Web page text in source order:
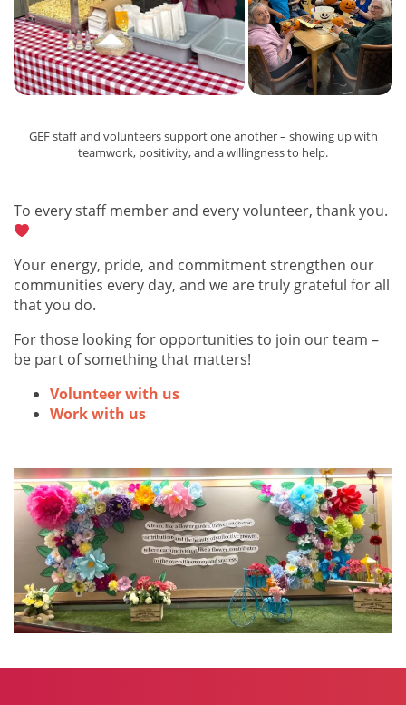
GEF staff and volunteers support one another – showing up with
teamwork, positivity, and a willingness to help.
To every staff member and every volunteer, thank you.
Your energy, pride, and commitment strengthen our
communities every day, and we are truly grateful for all
that you do.
For those looking for opportunities to join our team –
be part of something that matters!
Volunteer with us
Work with us